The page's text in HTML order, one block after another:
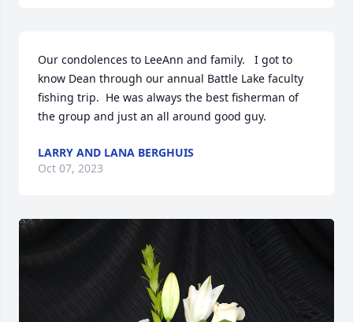
Our condolences to LeeAnn and family.   I got to
know Dean through our annual Battle Lake faculty
fishing trip.  He was always the best fisherman of
the group and just an all around good guy.
LARRY AND LANA BERGHUIS
Oct 07, 2023